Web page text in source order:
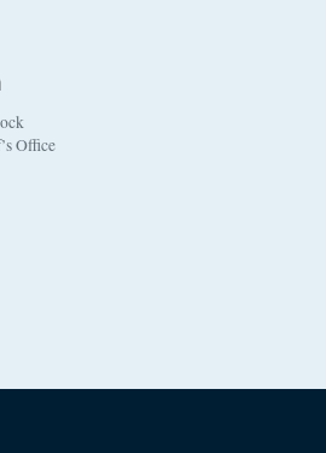
Office